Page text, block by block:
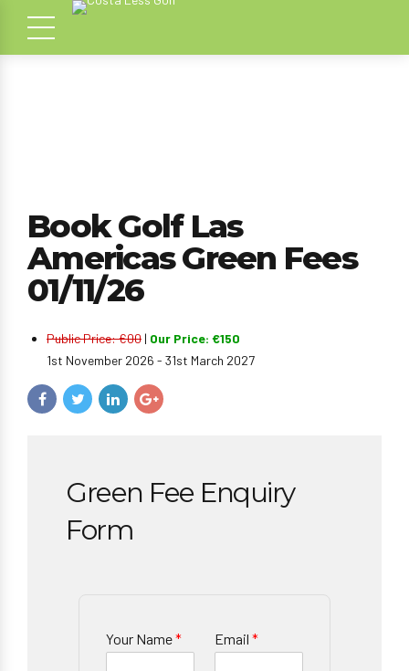
Book Golf Las
Americas Green Fees
01/11/26
Public Price: €00 | Our Price: €150
1st November 2026 - 31st March 2027
Green Fee Enquiry
Form
Your Name* Email *